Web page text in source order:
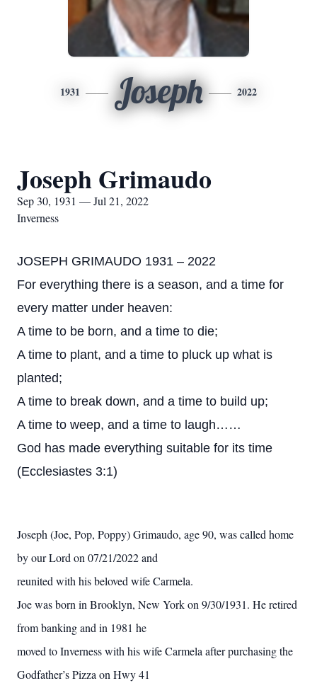
1931 Joseph 2022
Joseph Grimaudo
Sep 30, 1931 — Jul 21, 2022
Inverness
JOSEPH GRIMAUDO 1931 – 2022
For everything there is a season, and a time for
every matter under heaven:
A time to be born, and a time to die;
A time to plant, and a time to pluck up what is
planted;
A time to break down, and a time to build up;
A time to weep, and a time to laugh……
God has made everything suitable for its time
(Ecclesiastes 3:1)
Joseph (Joe, Pop, Poppy) Grimaudo, age 90, was called home
by our Lord on 07/21/2022 and
reunited with his beloved wife Carmela.
Joe was born in Brooklyn, New York on 9/30/1931. He retired
from banking and in 1981 he
moved to Inverness with his wife Carmela after purchasing the
Godfather’s Pizza on Hwy 41